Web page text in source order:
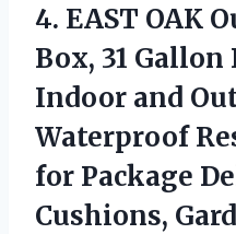
4. EAST OAK
Box, 31 Gallon
Indoor and
Waterproof
for Package
Cushions,